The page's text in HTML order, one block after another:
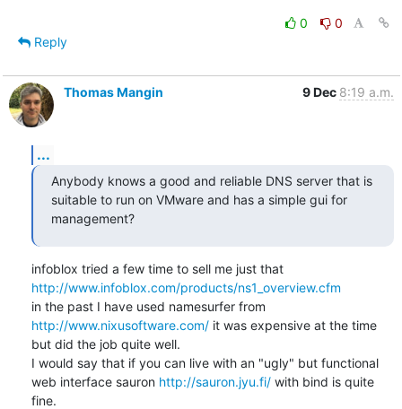
0
0
Reply
Thomas Mangin 9 Dec 8:19 a.m.
...
Anybody knows a good and reliable DNS server that is
suitable to run on VMware and has a simple gui for
management?
infoblox tried a few time to sell me just that
http://www.infoblox.com/products/ns1_overview.cfm
http://www.nixusoftware.com/ it was expensive at the time
but did the job quite well.
I would say that if you can live with an "ugly" but functional
web interface sauron http://sauron.jyu.fi/ with bind is quite
fine.